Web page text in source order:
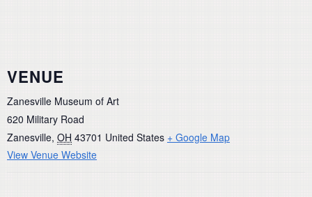
VENUE
Zanesville Museum of Art
620 Military Road
Zanesville, OH 43701 United States + Google Map
View Venue Website